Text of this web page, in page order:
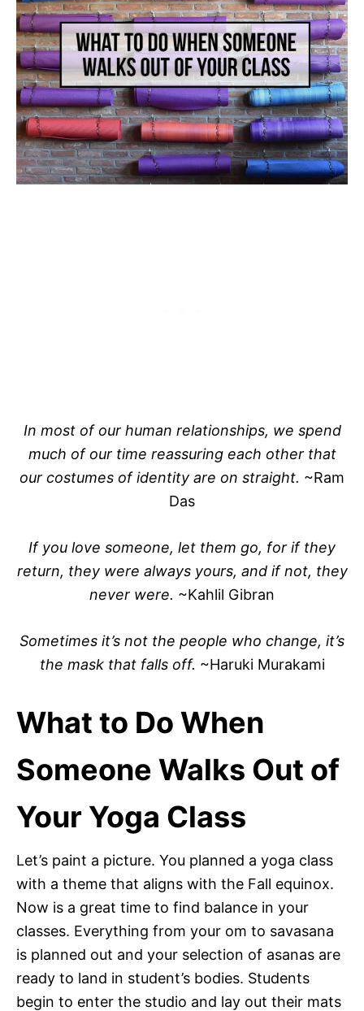
In most of our human relationships, we spend
much of our time reassuring each other that
our costumes of identity are on straight. ~Ram
Das
If you love someone, let them go, for if they
return, they were always yours, and if not, they
never were. ~Kahlil Gibran
Sometimes it’s not the people who change, it’s
the mask that falls off. ~Haruki Murakami
What to Do When
Someone Walks Out of
Your Yoga Class
Let’s paint a picture. You planned a yoga class
with a theme that aligns with the Fall equinox.
Now is a great time to find balance in your
classes. Everything from your om to savasana
is planned out and your selection of asanas are
ready to land in student’s bodies. Students
begin to enter the studio and lay out their mats